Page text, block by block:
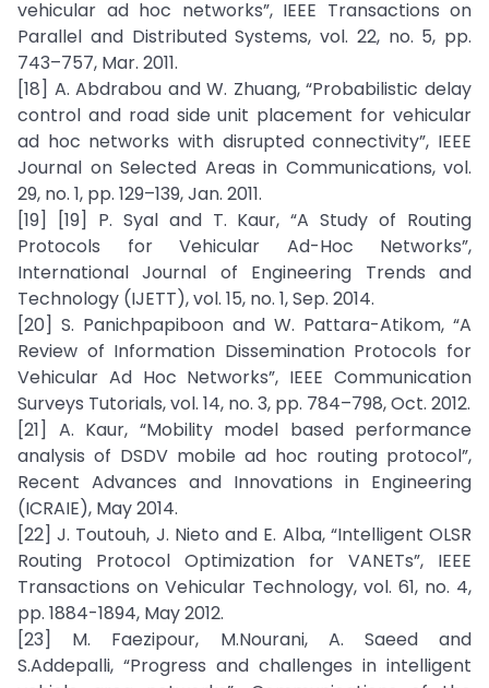
vehicular ad hoc networks”, IEEE Transactions on
Parallel and Distributed Systems, vol. 22, no. 5, pp.
743–757, Mar. 2011.
[18] A. Abdrabou and W. Zhuang, “Probabilistic delay
control and road side unit placement for vehicular
ad hoc networks with disrupted connectivity”, IEEE
Journal on Selected Areas in Communications, vol.
29, no. 1, pp. 129–139, Jan. 2011.
[19] [19] P. Syal and T. Kaur, “A Study of Routing
Protocols for Vehicular Ad-Hoc Networks”,
International Journal of Engineering Trends and
Technology (IJETT), vol. 15, no. 1, Sep. 2014.
[20] S. Panichpapiboon and W. Pattara-Atikom, “A
Review of Information Dissemination Protocols for
Vehicular Ad Hoc Networks”, IEEE Communication
Surveys Tutorials, vol. 14, no. 3, pp. 784–798, Oct. 2012.
[21] A. Kaur, “Mobility model based performance
analysis of DSDV mobile ad hoc routing protocol”,
Recent Advances and Innovations in Engineering
(ICRAIE), May 2014.
[22] J. Toutouh, J. Nieto and E. Alba, “Intelligent OLSR
Routing Protocol Optimization for VANETs”, IEEE
Transactions on Vehicular Technology, vol. 61, no. 4,
pp. 1884-1894, May 2012.
[23] M. Faezipour, M.Nourani, A. Saeed and
S.Addepalli, “Progress and challenges in intelligent